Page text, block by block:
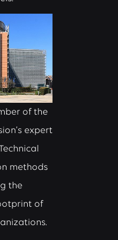
of the
expert
methods
the
of